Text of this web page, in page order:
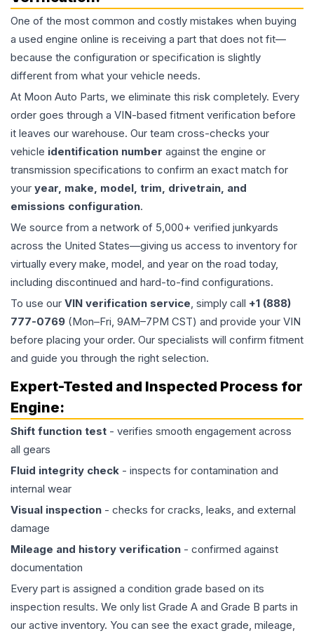
One of the most common and costly mistakes when buying
a used engine online is receiving a part that does not fit—
because the configuration or specification is slightly
different from what your vehicle needs.
At Moon Auto Parts, we eliminate this risk completely. Every
order goes through a VIN-based fitment verification before
it leaves our warehouse. Our team cross-checks your
vehicle identification number against the engine or
transmission specifications to confirm an exact match for
your year, make, model, trim, drivetrain, and
emissions configuration.
We source from a network of 5,000+ verified junkyards
across the United States—giving us access to inventory for
virtually every make, model, and year on the road today,
including discontinued and hard-to-find configurations.
To use our VIN verification service, simply call +1 (888)
777-0769 (Mon–Fri, 9AM–7PM CST) and provide your VIN
before placing your order. Our specialists will confirm fitment
and guide you through the right selection.
Expert-Tested and Inspected Process for
Engine:
Shift function test - verifies smooth engagement across
all gears
Fluid integrity check - inspects for contamination and
internal wear
Visual inspection - checks for cracks, leaks, and external
damage
Mileage and history verification - confirmed against
documentation
Every part is assigned a condition grade based on its
inspection results. We only list Grade A and Grade B parts in
our active inventory. You can see the exact grade, mileage,